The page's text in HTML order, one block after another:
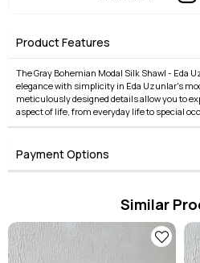
Product Features
The Gray Bohemian Modal Silk Shawl - Eda
elegance with simplicity in Eda Uzunlar's
meticulously designed details allow you to
aspect of life, from everyday life to special
comfortable fit, and stylish lines offer both
choice for women who want to express their
in the collection embodies timeless
For those who seek elegance in the details,
Payment Options
Similar